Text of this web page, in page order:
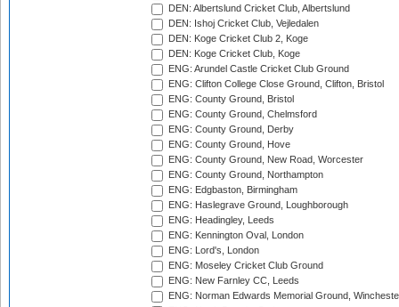
DEN: Albertslund Cricket Club, Albertslund
DEN: Ishoj Cricket Club, Vejledalen
DEN: Koge Cricket Club 2, Koge
DEN: Koge Cricket Club, Koge
ENG: Arundel Castle Cricket Club Ground
ENG: Clifton College Close Ground, Clifton, Bristol
ENG: County Ground, Bristol
ENG: County Ground, Chelmsford
ENG: County Ground, Derby
ENG: County Ground, Hove
ENG: County Ground, New Road, Worcester
ENG: County Ground, Northampton
ENG: Edgbaston, Birmingham
ENG: Haslegrave Ground, Loughborough
ENG: Headingley, Leeds
ENG: Kennington Oval, London
ENG: Lord's, London
ENG: Moseley Cricket Club Ground
ENG: New Farnley CC, Leeds
ENG: Norman Edwards Memorial Ground,